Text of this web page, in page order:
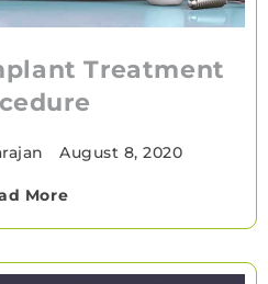
Treatment
August 8, 2020
More